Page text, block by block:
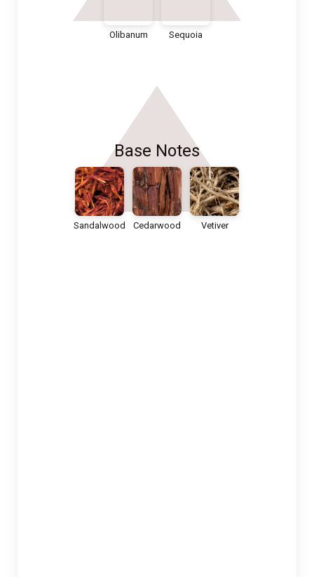
Olibanum Sequoia
Base Notes
Sandalwood Cedarwood Vetiver